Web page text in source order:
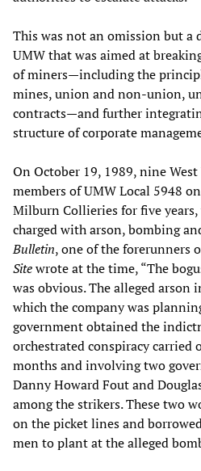
This was not an omission but a
UMW that was aimed at
of miners—including the
mines, union and non-union,
contracts—and further
structure of corporate
On October 19, 1989, nine
members of UMW Local 5948
Milburn Collieries for five years,
charged with arson, bombing
Bulletin, one of the forerunners
Sitewrote at the time, “The
was obvious. The alleged arson
which the company was
government obtained the
orchestrated conspiracy carried
months and involving two
Danny Howard Fout and
among the strikers. These two
on the picket lines and
men to plant at the alleged